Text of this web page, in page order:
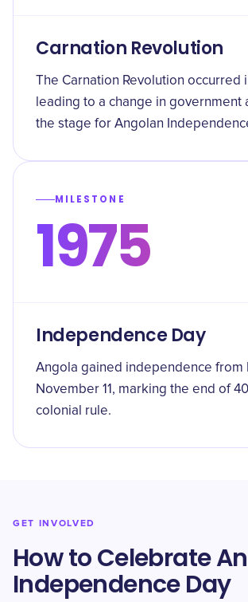
Carnation Revolution
The Carnation Revolution occurred
leading to a change in government
the stage for Angolan
MILESTONE
1975
Independence Day
Angola gained independence from
November 11, marking the end of
colonial rule.
GET INVOLVED
How to Celebrate
Independence Day